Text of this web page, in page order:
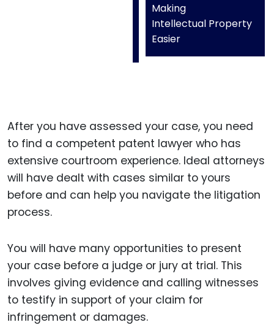
Making
Intellectual Property
Easier
After you have assessed your case, you need
to find a competent patent lawyer who has
extensive courtroom experience. Ideal attorneys
will have dealt with cases similar to yours
before and can help you navigate the litigation
process.
You will have many opportunities to present
your case before a judge or jury at trial. This
involves giving evidence and calling witnesses
to testify in support of your claim for
infringement or damages.